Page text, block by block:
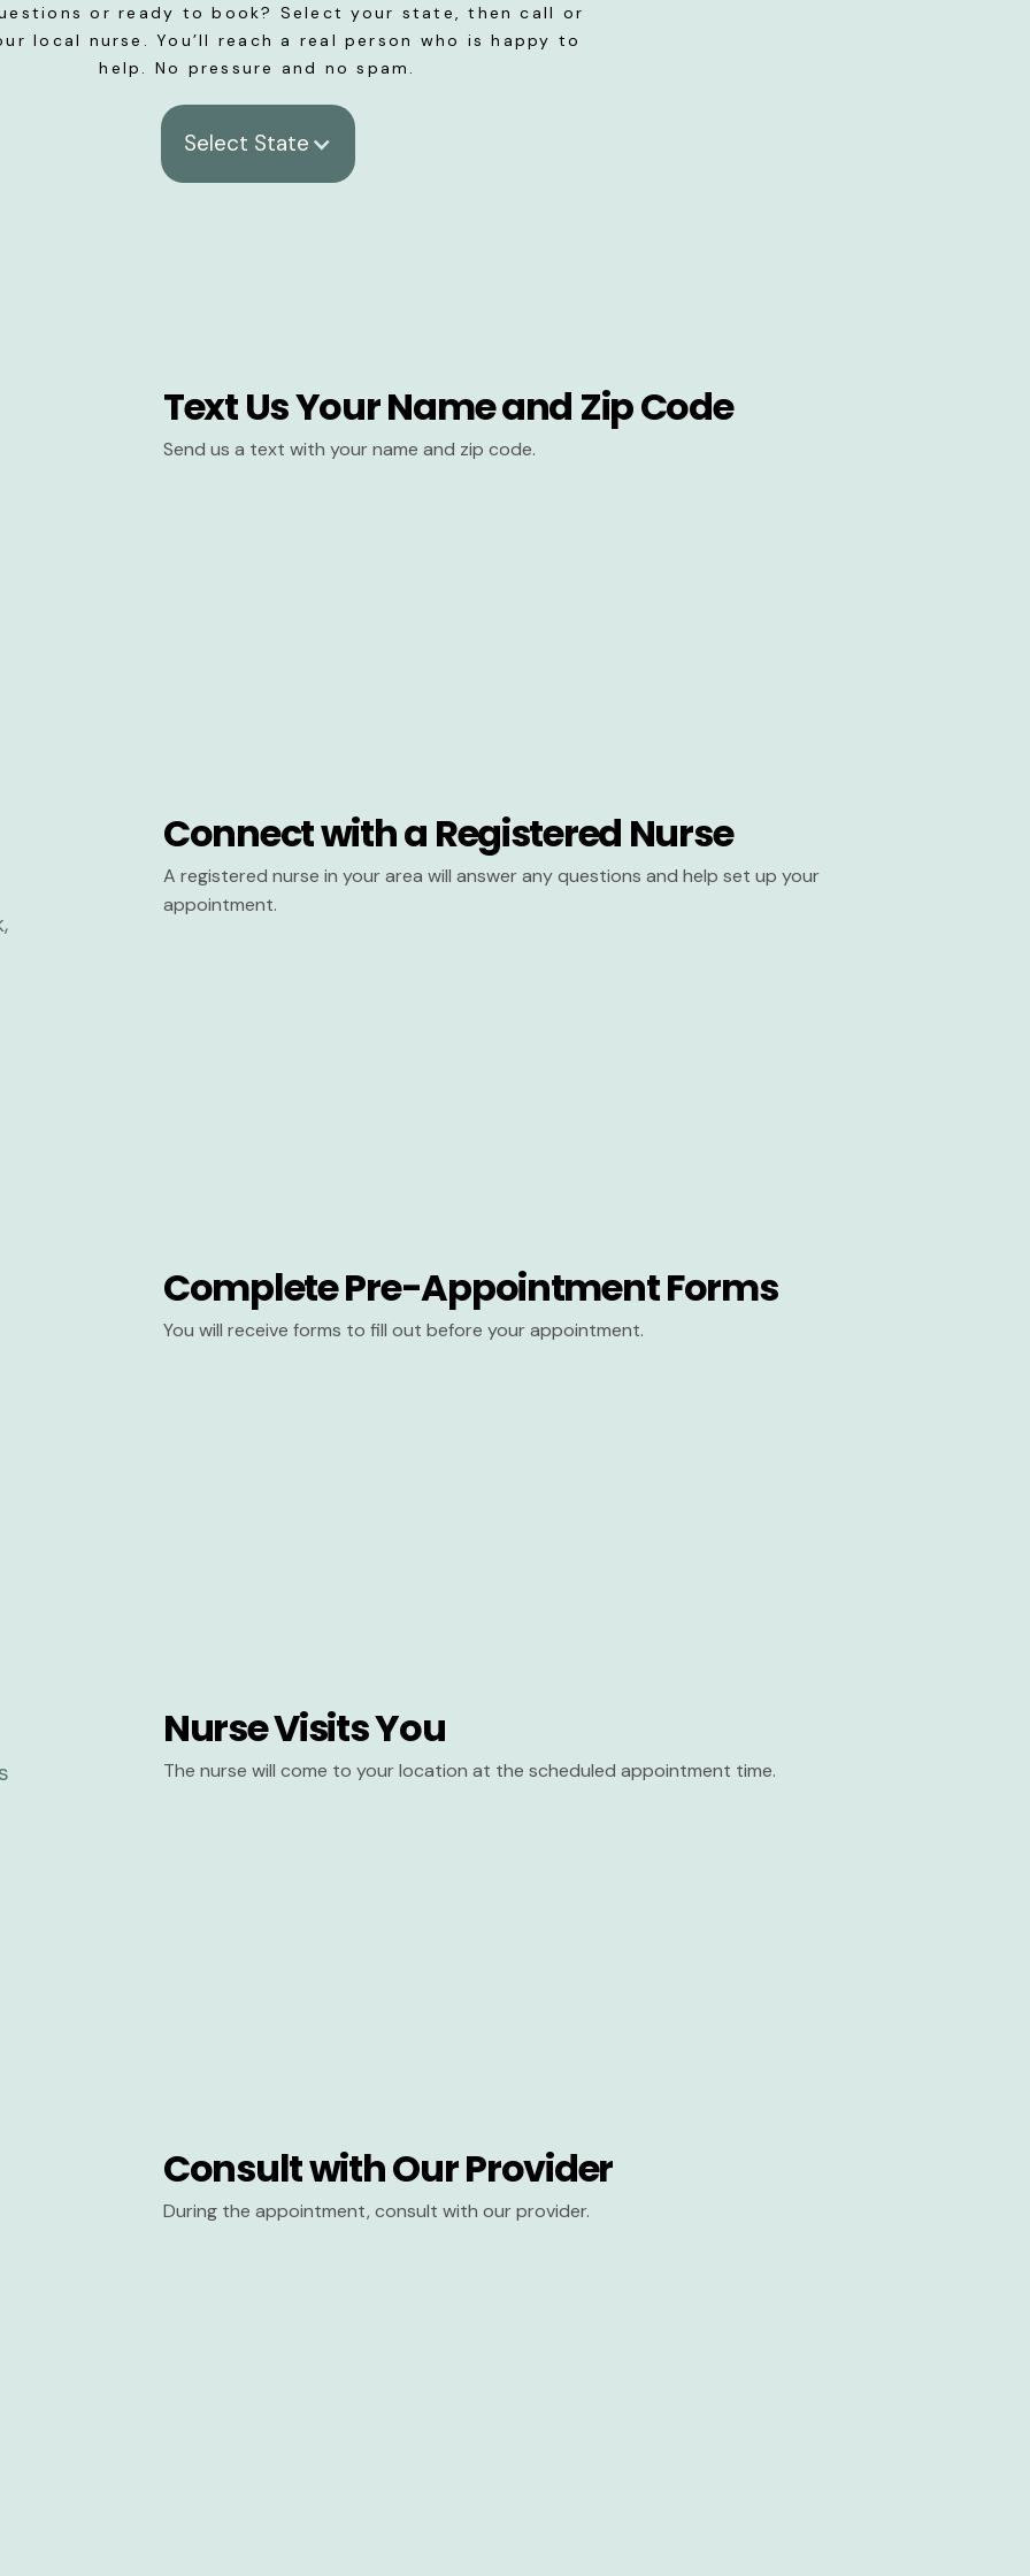
or ready to book? Select your state, then call or
local nurse. You’ll reach a real person who is happy to
help. No pressure and no spam.
Select State
Text Us Your Name and Zip Code
Send us a text with your name and zip code.
Connect with a Registered Nurse
A registered nurse in your area will answer any questions and help set up your
appointment.
Complete Pre-Appointment Forms
You will receive forms to fill out before your appointment.
Nurse Visits You
The nurse will come to your location at the scheduled appointment time.
Consult with Our Provider
During the appointment, consult with our provider.